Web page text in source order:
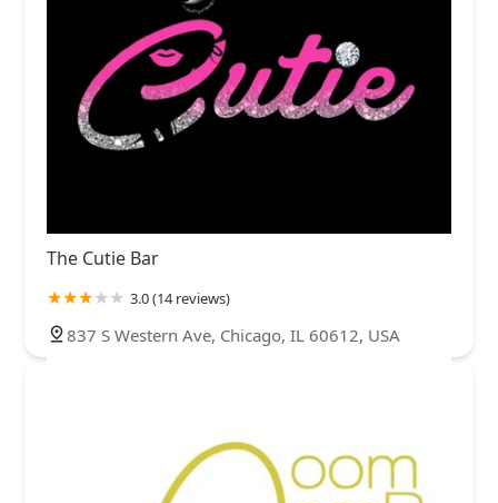
The Cutie Bar
3.0 (14 reviews)
837 S Western Ave, Chicago, IL 60612, USA